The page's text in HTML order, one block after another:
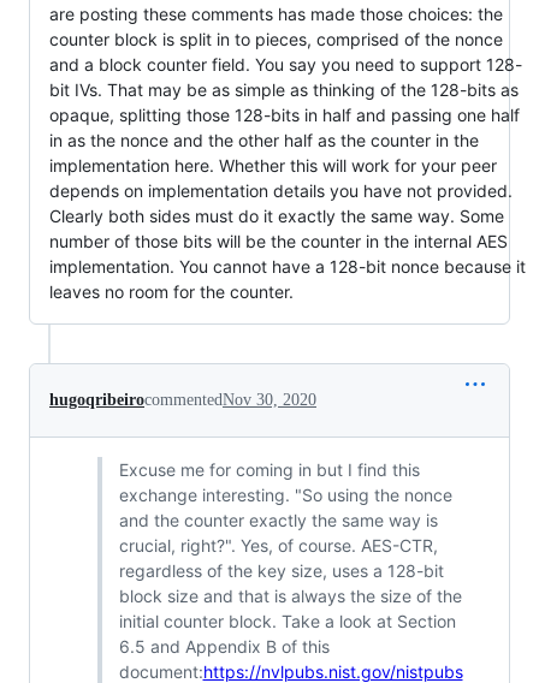
are posting these comments has made those choices: the
counter block is split in to pieces, comprised of the nonce
and a block counter field. You say you need to support 128-
bit IVs. That may be as simple as thinking of the 128-bits as
opaque, splitting those 128-bits in half and passing one half
in as the nonce and the other half as the counter in the
implementation here. Whether this will work for your peer
depends on implementation details you have not provided.
Clearly both sides must do it exactly the same way. Some
number of those bits will be the counter in the internal AES
implementation. You cannot have a 128-bit nonce because it
leaves no room for the counter.
hugoqribeirocommentedNov 30, 2020
Excuse me for coming in but I find this
exchange interesting. "So using the nonce
and the counter exactly the same way is
crucial, right?". Yes, of course. AES-CTR,
regardless of the key size, uses a 128-bit
block size and that is always the size of the
initial counter block. Take a look at Section
6.5 and Appendix B of this
document:https://nvlpubs.nist.gov/nistpubs